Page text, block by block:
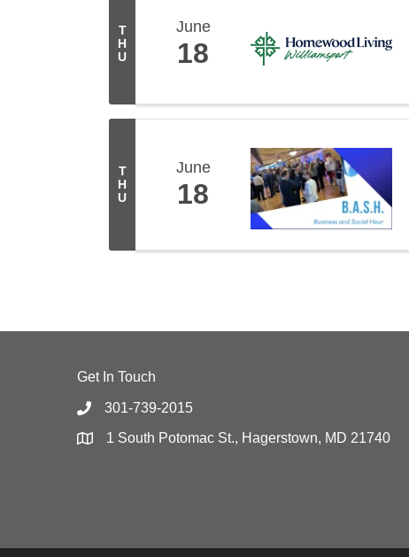
T
H
U
June
18
T
H
U
June
18
Get In Touch
301-739-2015
1 South Potomac St., Hagerstown, MD 21740